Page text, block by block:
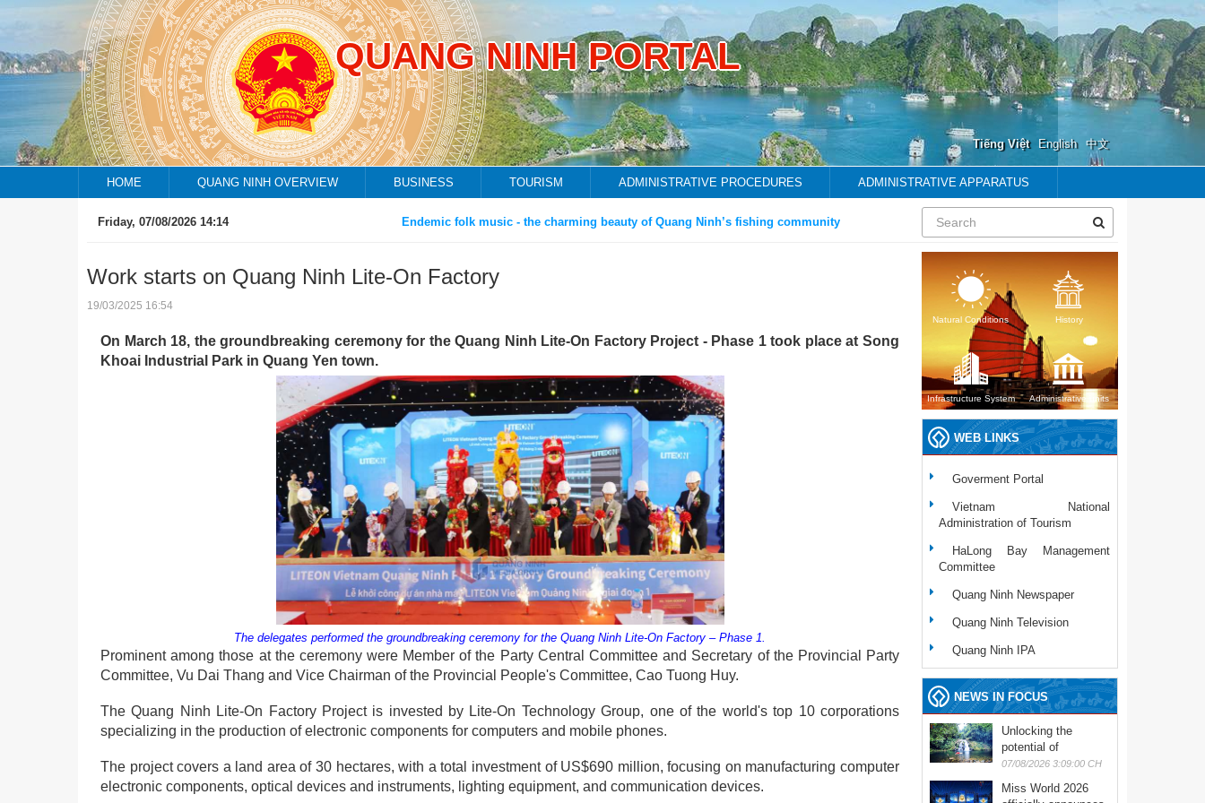
QUANG NINH PORTAL
Tiếng Việt English 中文
HOME QUANG NINH OVERVIEW BUSINESS TOURISM ADMINISTRATIVE PROCEDURES ADMINISTRATIVE APPARATUS
Friday, 07/08/2026 14:14 Endemic folk music - the charming beauty of Quang Ninh’s fishing community
Work starts on Quang Ninh Lite-On Factory
19/03/2025 16:54
On March 18, the groundbreaking ceremony for the Quang Ninh Lite-On Factory Project - Phase 1 took place at Song
Khoai Industrial Park in Quang Yen town.
The delegates performed the groundbreaking ceremony for the Quang Ninh Lite-On Factory – Phase 1.
Prominent among those at the ceremony were Member of the Party Central Committee and Secretary of the Provincial Party
Committee, Vu Dai Thang and Vice Chairman of the Provincial People's Committee, Cao Tuong Huy.
The Quang Ninh Lite-On Factory Project is invested by Lite-On Technology Group, one of the world's top 10 corporations
specializing in the production of electronic components for computers and mobile phones.
The project covers a land area of 30 hectares, with a total investment of US$690 million, focusing on manufacturing computer
electronic components, optical devices and instruments, lighting equipment, and communication devices.
Natural Conditions History
Infrastructure System Administrative units
WEB LINKS
Goverment Portal
Vietnam National
Administration of Tourism
HaLong Bay Management
Committee
Quang Ninh Newspaper
Quang Ninh Television
Quang Ninh IPA
NEWS IN FOCUS
Unlocking the
potential of
experiential tourism
07/08/2026 3:09:00 CH
Miss World 2026